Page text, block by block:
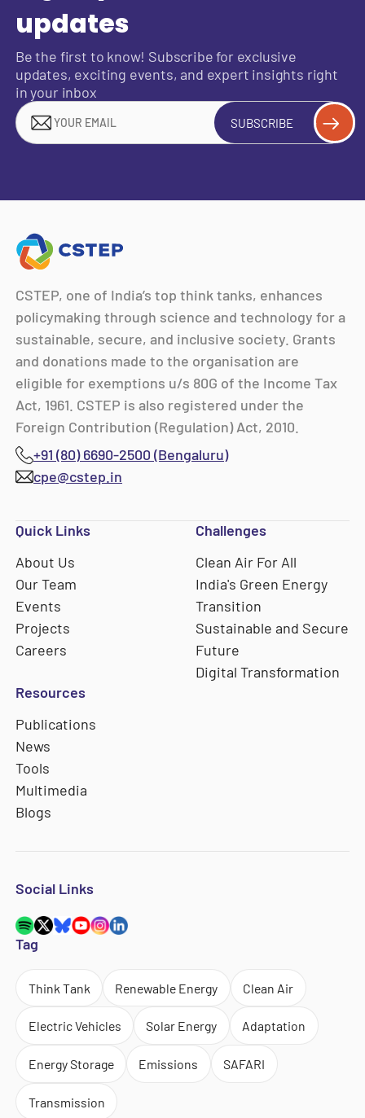
updates
Be the first to know! Subscribe for exclusive
updates, exciting events, and expert insights right
in your inbox
SUBSCRIBE
CSTEP, one of India’s top think tanks, enhances
policymaking through science and technology for a
sustainable, secure, and inclusive society. Grants
and donations made to the organisation are
eligible for exemptions u/s 80G of the Income Tax
Act, 1961. CSTEP is also registered under the
Foreign Contribution (Regulation) Act, 2010.
+91 (80) 6690-2500 (Bengaluru)
cpe@cstep.in
Quick Links
About Us
Our Team
Events
Projects
Careers
Challenges
Clean Air For All
India's Green Energy
Transition
Sustainable and Secure
Future
Digital Transformation
Resources
Publications
News
Tools
Multimedia
Blogs
Social Links
Tag
Think Tank Renewable Energy Clean Air
Electric Vehicles Solar Energy Adaptation
Energy Storage Emissions SAFARI
Transmission